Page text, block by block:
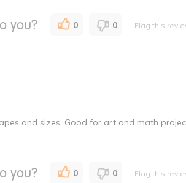
you? 0 0 Flag this
and sizes. Good for art and math
you? 0 0 Flag this